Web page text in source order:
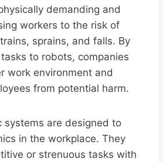
demanding and
workers to the risk of
sprains, and falls. By
to robots, companies
work environment and
from potential harm.
systems are designed to
in the workplace. They
or strenuous tasks with